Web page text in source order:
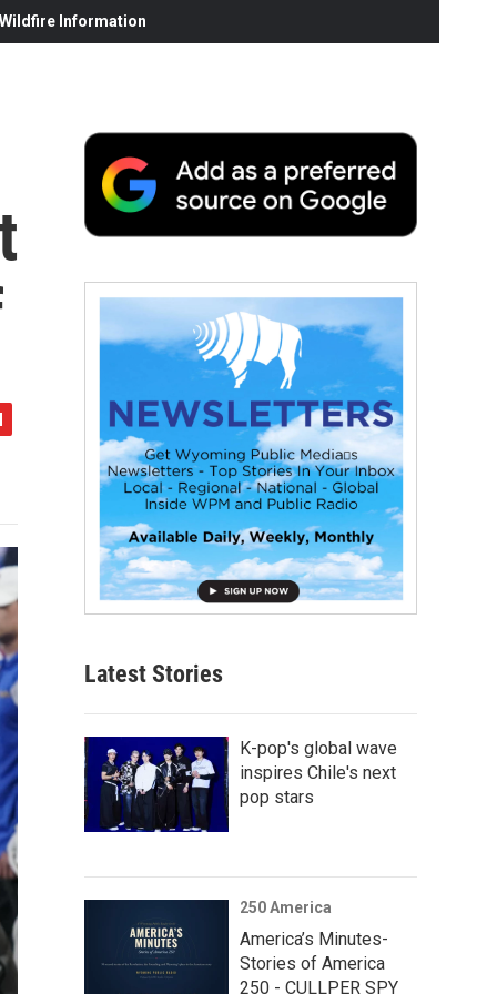
Information
Latest Stories
K-pop's global wave
inspires Chile's next
pop stars
250 America
America’s Minutes-
Stories of America
250 - CULLPER SPY